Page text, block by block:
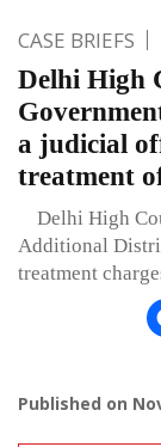
CASE BRIEFS
Delhi High
a judicial
treatment
Delhi High
Additional
treatment
Published on